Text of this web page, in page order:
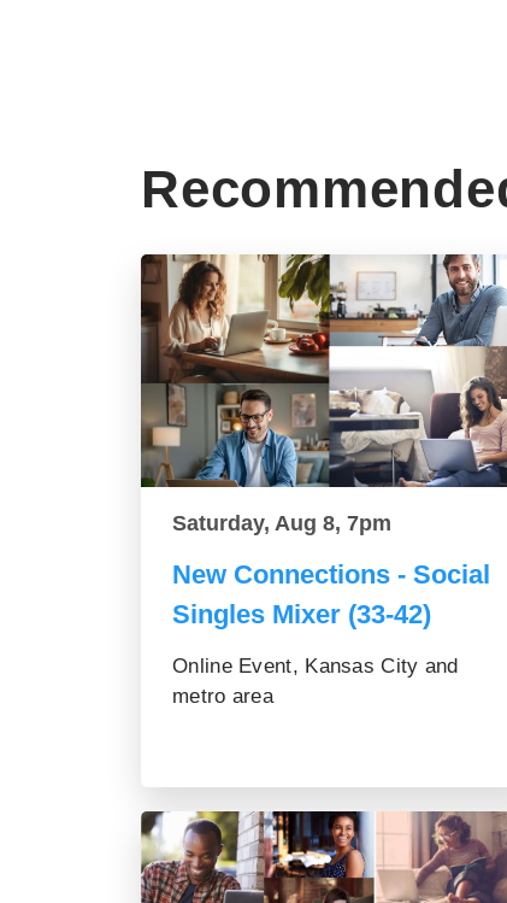
Saturday, Aug 8, 7pm
New Connections - Social
Singles Mixer (33-42)
Online Event, Kansas City and
metro area